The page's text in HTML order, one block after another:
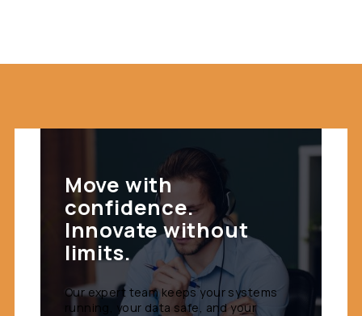
Move with
confidence.
Innovate without
limits.
Our expert team keeps your systems
running, your data safe, and your